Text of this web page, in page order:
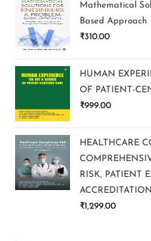
Mathematical
Based Approach
₹310.00
HUMAN
OF PATIENT-
₹999.00
HEALTHCARE
RISK, PATIENT
ACCREDITATION
₹1,299.00